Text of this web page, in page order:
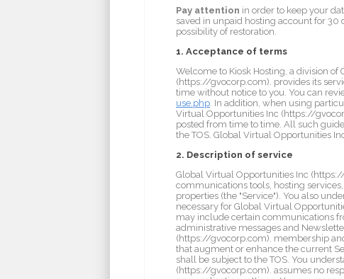
Pay attention in order to keep your
saved in unpaid hosting account for
possibility of restoration.
1. Acceptance of terms
Welcome to Kiosk Hosting, a division
(https://gvocorp.com). provides its
time without notice to you. You can
use.php. In addition, when using
Virtual Opportunities Inc (https://
posted from time to time. All such
the TOS. Global Virtual Opportunities
2. Description of service
Global Virtual Opportunities Inc
communications tools, hosting
properties (the "Service"). You also
necessary for Global Virtual
may include certain communications
administrative messages and
(https://gvocorp.com). membership
that augment or enhance the current
shall be subject to the TOS. You
(https://gvocorp.com). assumes no